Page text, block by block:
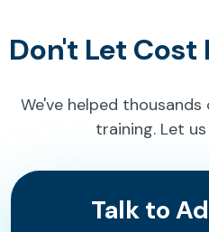
Don't Let Cost
We've helped
training. Let
Talk to